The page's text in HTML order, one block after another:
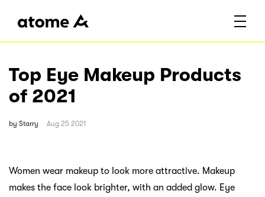
Top Eye Makeup Products
of 2021
by Starry Aug 25 2021
Women wear makeup to look more attractive. Makeup
makes the face look brighter, with an added glow. Eye